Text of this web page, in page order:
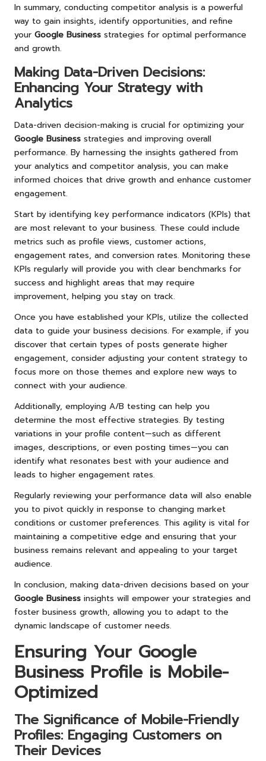
In summary, conducting competitor analysis is a powerful
way to gain insights, identify opportunities, and refine
your Google Business strategies for optimal performance
and growth.
Making Data-Driven Decisions:
Enhancing Your Strategy with
Analytics
Data-driven decision-making is crucial for optimizing your
Google Business strategies and improving overall
performance. By harnessing the insights gathered from
your analytics and competitor analysis, you can make
informed choices that drive growth and enhance customer
engagement.
Start by identifying key performance indicators (KPIs) that
are most relevant to your business. These could include
metrics such as profile views, customer actions,
engagement rates, and conversion rates. Monitoring these
KPIs regularly will provide you with clear benchmarks for
success and highlight areas that may require
improvement, helping you stay on track.
Once you have established your KPIs, utilize the collected
data to guide your business decisions. For example, if you
discover that certain types of posts generate higher
engagement, consider adjusting your content strategy to
focus more on those themes and explore new ways to
connect with your audience.
Additionally, employing A/B testing can help you
determine the most effective strategies. By testing
variations in your profile content—such as different
images, descriptions, or even posting times—you can
identify what resonates best with your audience and
leads to higher engagement rates.
Regularly reviewing your performance data will also enable
you to pivot quickly in response to changing market
conditions or customer preferences. This agility is vital for
maintaining a competitive edge and ensuring that your
business remains relevant and appealing to your target
audience.
In conclusion, making data-driven decisions based on your
Google Business insights will empower your strategies and
foster business growth, allowing you to adapt to the
dynamic landscape of customer needs.
Ensuring Your Google
BusinessProfile is Mobile-
Optimized
The Significance of Mobile-Friendly
Profiles: Engaging Customers on
Their Devices